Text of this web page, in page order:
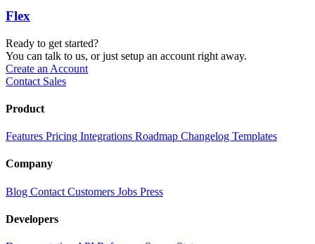
Flex
Ready to get started?
You can talk to us, or just setup an account right away.
Create an Account
Contact Sales
Product
Features Pricing Integrations Roadmap Changelog Templates
Company
Blog Contact Customers Jobs Press
Developers